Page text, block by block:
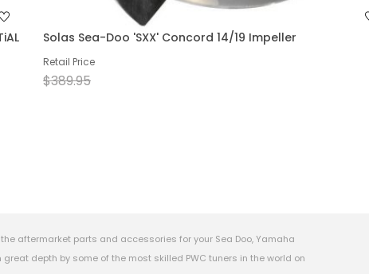
Solas Sea-Doo 'SXX' Concord 14/19 Impeller
Retail Price
$389.95
aftermarket parts and accessories for your Sea Doo, Yamaha
depth by some of the most skilled PWC tuners in the world on